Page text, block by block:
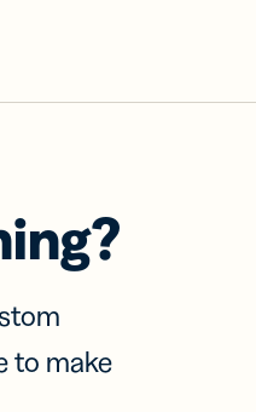
to make